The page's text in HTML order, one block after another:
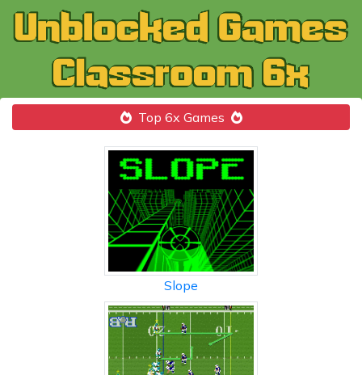
Top 6x Games
Slope